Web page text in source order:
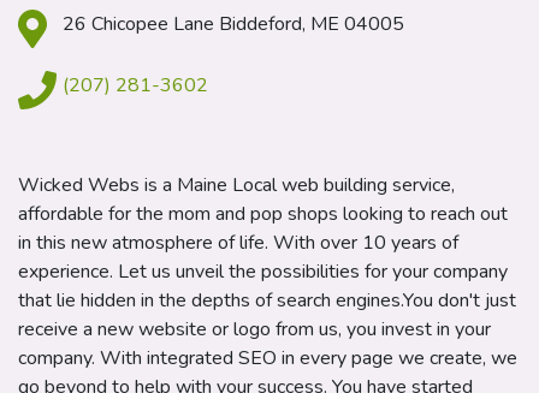
26 Chicopee Lane Biddeford, ME 04005
(207) 281-3602
Wicked Webs is a Maine Local web building service,
affordable for the mom and pop shops looking to reach out
in this new atmosphere of life. With over 10 years of
experience. Let us unveil the possibilities for your company
that lie hidden in the depths of search engines.You don't just
receive a new website or logo from us, you invest in your
company. With integrated SEO in every page we create, we
go beyond to help with your success. You have started